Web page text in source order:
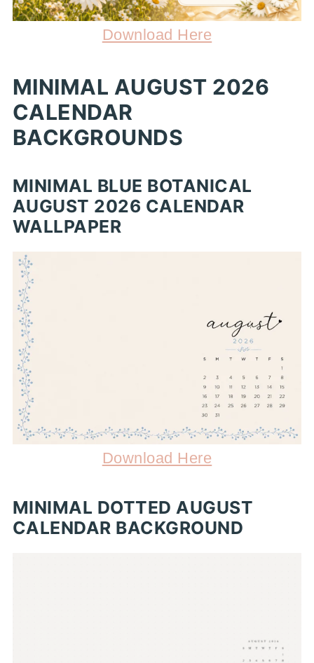
Download Here
MINIMAL AUGUST 2026
CALENDAR
BACKGROUNDS
MINIMAL BLUE BOTANICAL
AUGUST 2026 CALENDAR
WALLPAPER
Download Here
MINIMAL DOTTED AUGUST
CALENDAR BACKGROUND